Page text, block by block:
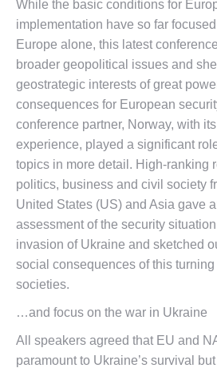
While the basic conditions for
implementation have so far
Europe alone, this latest
broader geopolitical issues and
geostrategic interests of great
consequences for European
conference partner, Norway, with
experience, played a significant
topics in more detail. High-ranking
politics, business and civil society
United States (US) and Asia gave
assessment of the security
invasion of Ukraine and sketched
social consequences of this
societies.
…and focus on the war in Ukraine
All speakers agreed that EU and
paramount to Ukraine’s survival